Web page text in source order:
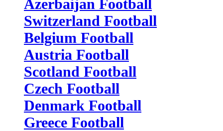
Azerbaijan Football
Switzerland Football
Belgium Football
Austria Football
Scotland Football
Czech Football
Denmark Football
Greece Football